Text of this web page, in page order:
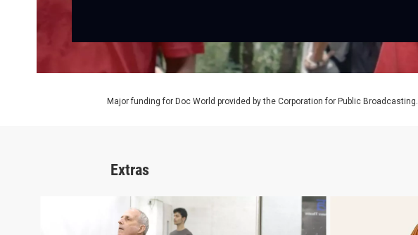
Major funding for Doc World provided by the Corporation for Public Broadcasting.
Extras